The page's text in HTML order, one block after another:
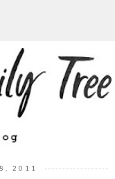
2011